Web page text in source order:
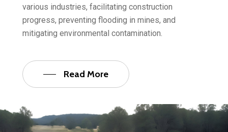
various industries, facilitating construction
progress, preventing flooding in mines, and
mitigating environmental contamination.
Read More